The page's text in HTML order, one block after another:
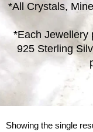
*All Crystals,
*Each Jewellery
925 Sterling
Showing the single